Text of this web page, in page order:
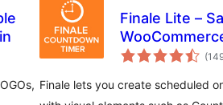
Finale Lite –
Finale lets you create scheduled